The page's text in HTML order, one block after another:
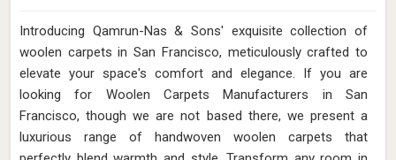
Introducing Qamrun-Nas & Sons' exquisite collection of
woolen carpets in San Francisco, meticulously crafted to
elevate your space's comfort and elegance. If you are
looking for Woolen Carpets Manufacturers in San
Francisco, though we are not based there, we present a
luxurious range of handwoven woolen carpets that